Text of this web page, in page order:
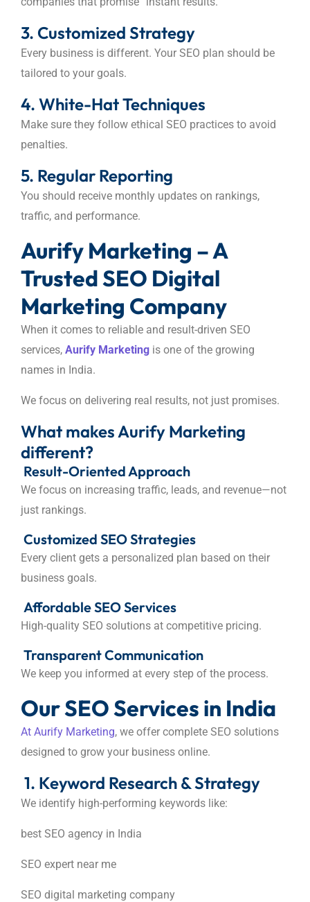
3. Customized Strategy
Every business is different. Your SEO plan should be
tailored to your goals.
4. White-Hat Techniques
Make sure they follow ethical SEO practices to avoid
penalties.
5. Regular Reporting
You should receive monthly updates on rankings,
traffic, and performance.
Aurify Marketing – A
Trusted SEO Digital
Marketing Company
When it comes to reliable and result-driven SEO
services, Aurify Marketing is one of the growing
names in India.
We focus on delivering real results, not just promises.
What makes Aurify Marketing
different?
Result-Oriented Approach
We focus on increasing traffic, leads, and revenue—not
just rankings.
Customized SEO Strategies
Every client gets a personalized plan based on their
business goals.
Affordable SEO Services
High-quality SEO solutions at competitive pricing.
Transparent Communication
We keep you informed at every step of the process.
Our SEO Services in India
At Aurify Marketing, we offer complete SEO solutions
designed to grow your business online.
1. Keyword Research & Strategy
We identify high-performing keywords like:
best SEO agency in India
SEO expert near me
SEO digital marketing company